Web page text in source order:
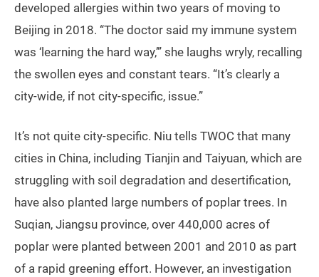
developed allergies within two years of moving to
Beijing in 2018. “The doctor said my immune system
was ‘learning the hard way,’” she laughs wryly, recalling
the swollen eyes and constant tears. “It’s clearly a
city-wide, if not city-specific, issue.”
It’s not quite city-specific. Niu tells TWOC that many
cities in China, including Tianjin and Taiyuan, which are
struggling with soil degradation and desertification,
have also planted large numbers of poplar trees. In
Suqian, Jiangsu province, over 440,000 acres of
poplar were planted between 2001 and 2010 as part
of a rapid greening effort. However, an investigation